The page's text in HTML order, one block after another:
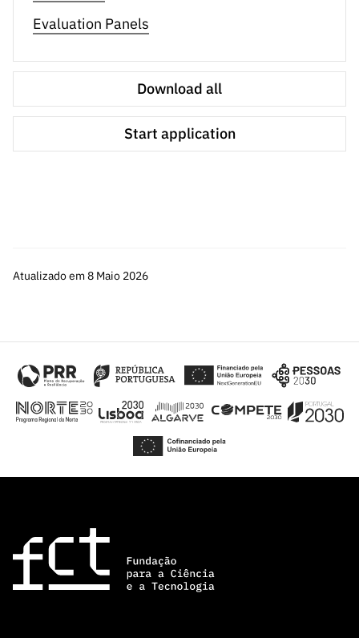
The procedures concerning the evaluation process are
Call was republished for additional clarifications. Other
supporting documents for the application will be made
available soon.
Evaluation Panels
Download all
Start application
Atualizado em 8 Maio 2026